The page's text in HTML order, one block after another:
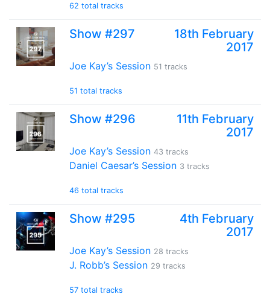
62 total tracks
Show #297
18th February
2017
Joe Kay’s Session 51 tracks
51 total tracks
Show #296
11th February
2017
Joe Kay’s Session 43 tracks
Daniel Caesar’s Session 3 tracks
46 total tracks
Show #295
4th February
2017
Joe Kay’s Session 28 tracks
J. Robb’s Session 29 tracks
57 total tracks